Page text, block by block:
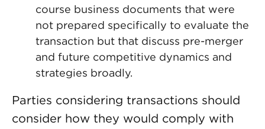
course business documents that were
not prepared specifically to evaluate the
transaction but that discuss pre-merger
and future competitive dynamics and
strategies broadly.
Parties considering transactions should
consider how they would comply with